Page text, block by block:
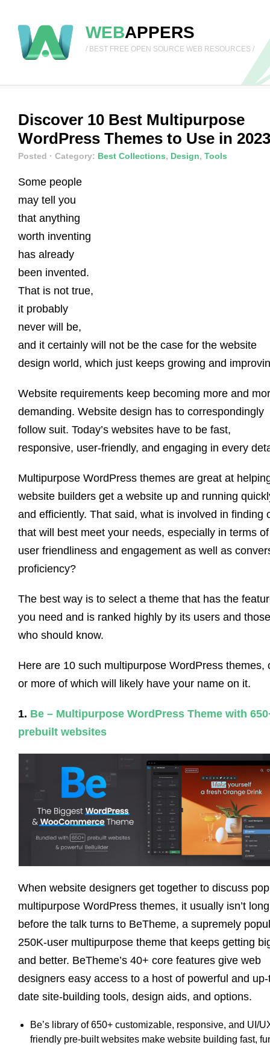
WEBAPPERS
/ BEST FREE OPEN SOURCE WEB RESOURCES /
Discover 10 Best Multipurpose
WordPress Themes to Use in 2023
Posted · Category: Best Collections, Design, Tools
Some people
may tell you
that anything
worth inventing
has already
been invented.
That is not true,
it probably
never will be,
and it certainly will not be the case for the website
design world, which just keeps growing and
Website requirements keep becoming more and
demanding. Website design has to correspondingly
follow suit. Today’s websites have to be fast,
responsive, user-friendly, and engaging in every
Multipurpose WordPress themes are great at
website builders get a website up and running
and efficiently. That said, what is involved in finding
that will best meet your needs, especially in terms of
user friendliness and engagement as well as
proficiency?
The best way is to select a theme that has the
you need and is ranked highly by its users and those
who should know.
Here are 10 such multipurpose WordPress themes,
or more of which will likely have your name on it.
1. Be – Multipurpose WordPress Theme with
prebuilt websites
When website designers get together to discuss
multipurpose WordPress themes, it usually isn’t long
before the talk turns to BeTheme, a supremely
250K-user multipurpose theme that keeps getting
and better. BeTheme’s 40+ core features give web
designers easy access to a host of powerful and
date site-building tools, design aids, and options.
Be’s library of 650+ customizable, responsive, and UI/
friendly pre-built websites make website building fast,